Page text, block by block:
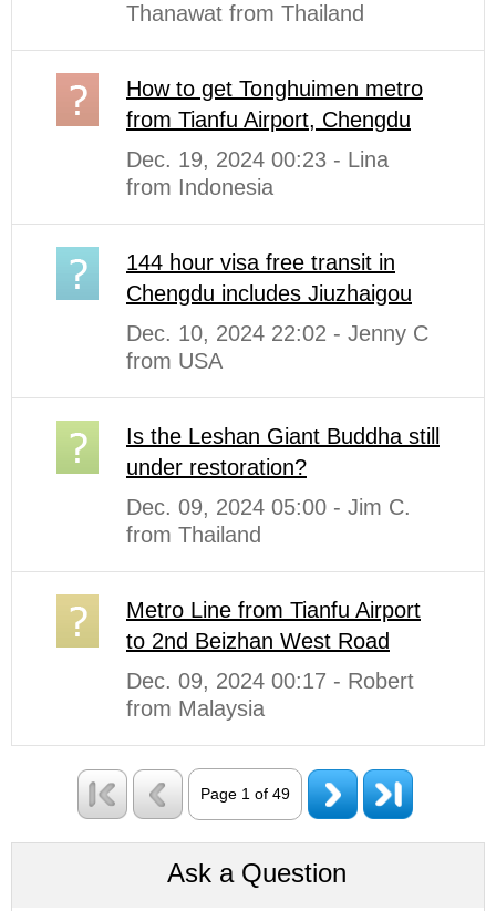
Thanawat from Thailand
How to get Tonghuimen metro
from Tianfu Airport, Chengdu
Dec. 19, 2024 00:23 - Lina
from Indonesia
144 hour visa free transit in
Chengdu includes Jiuzhaigou
Dec. 10, 2024 22:02 - Jenny C
from USA
Is the Leshan Giant Buddha still
under restoration?
Dec. 09, 2024 05:00 - Jim C.
from Thailand
Metro Line from Tianfu Airport
to 2nd Beizhan West Road
Dec. 09, 2024 00:17 - Robert
from Malaysia
Page 1 of 49
Ask a Question